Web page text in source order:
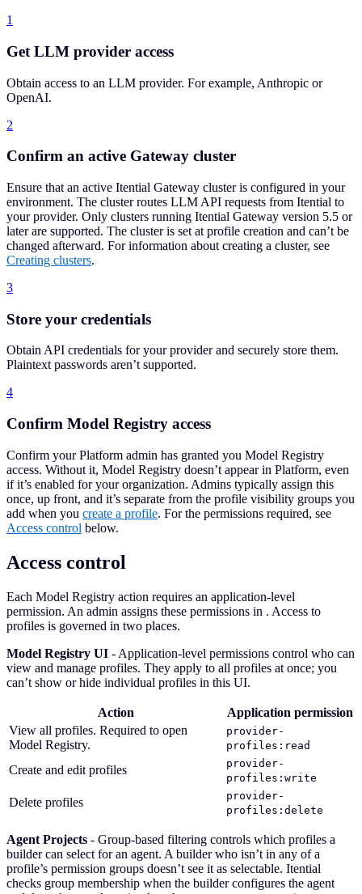
1
Get LLM provider access
Obtain access to an LLM provider. For example, Anthropic or
OpenAI.
2
Confirm an active Gateway cluster
Ensure that an active Itential Gateway cluster is configured in your
environment. The cluster routes LLM API requests from Itential to
your provider. Only clusters running Itential Gateway version 5.5 or
later are supported. The cluster is set at profile creation and can’t be
changed afterward. For information about creating a cluster, see
Creating clusters.
3
Store your credentials
Obtain API credentials for your provider and securely store them.
Plaintext passwords aren’t supported.
4
Confirm Model Registry access
Confirm your Platform admin has granted you Model Registry
access. Without it, Model Registry doesn’t appear in Platform, even
if it’s enabled for your organization. Admins typically assign this
once, up front, and it’s separate from the profile visibility groups you
add when you create a profile. For the permissions required, see
Access control below.
Access control
Each Model Registry action requires an application-level
permission. An admin assigns these permissions in . Access to
profiles is governed in two places.
Model Registry UI - Application-level permissions control who can
view and manage profiles. They apply to all profiles at once; you
can’t show or hide individual profiles in this UI.
Action
Application permission
View all profiles. Required to open
Model Registry.
provider-
profiles:read
Create and edit profiles
provider-
profiles:write
Delete profiles
provider-
profiles:delete
Agent Projects - Group-based filtering controls which profiles a
builder can select for an agent. A builder who isn’t in any of a
profile’s permission groups doesn’t see it as selectable. Itential
checks group membership when the builder configures the agent